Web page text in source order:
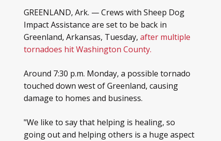
GREENLAND, Ark. — Crews with Sheep Dog
Impact Assistance are set to be back in
Greenland, Arkansas, Tuesday, after multiple
tornadoes hit Washington County.
Around 7:30 p.m. Monday, a possible tornado
touched down west of Greenland, causing
damage to homes and business.
"We like to say that helping is healing, so
going out and helping others is a huge aspect